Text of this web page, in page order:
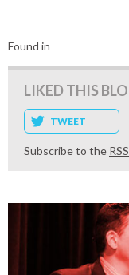
Found in
LIKED THIS
TWEET
Subscribe to the